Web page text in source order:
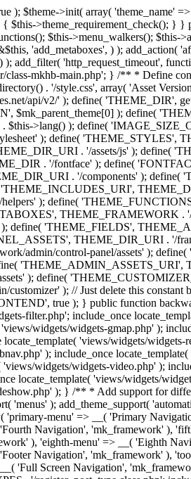
'THEME_CONTROL_PANEL_ASSETS_DIR', THEME_DIR . '/framework/admin/control-panel/assets' ); define( 'THEME_GENERATORS', THEME_ADMIN . '/generators' ); define( 'THEME_ADMIN_URI', THEME_DIR_URI . '/framework/admin' ); define( 'THEME_ADMIN_ASSETS_URI', THEME_DIR_URI . '/framework/admin/assets' ); define( 'THEME_ADMIN_ASSETS_DIR', THEME_DIR . '/framework/admin/assets' ); define( 'THEME_CUSTOMIZER_DIR', THEME_DIR . '/framework/admin/customizer' ); define( 'THEME_CUSTOMIZER_URI', THEME_DIR_URI . '/framework/admin/customizer' ); // Just delete this constant before releasing Jupiter. This can be defined anywhere. define( 'ARTBEES_HEADER_BUILDER', true ); define( 'ARTBEES_VC_FRONTEND', true ); } public function backward_compatibility() { include_once THEME_HELPERS . '/php-backward-compatibility.php'; } public function widgets() { include_once THEME_FUNCTIONS . '/widgets-filter.php'; include_once locate_template( 'views/widgets/widgets-contact-form.php' ); include_once locate_template( 'views/widgets/widgets-contact-info.php' ); include_once locate_template( 'views/widgets/widgets-gmap.php' ); include_once locate_template( 'views/widgets/widgets-popular-posts.php' ); include_once locate_template( 'views/widgets/widgets-related-posts.php' ); include_once locate_template( 'views/widgets/widgets-recent-posts.php' ); include_once locate_template( 'views/widgets/widgets-social-networks.php' ); include_once locate_template( 'views/widgets/widgets-subnav.php' ); include_once locate_template( 'views/widgets/widgets-testimonials.php' ); include_once locate_template( 'views/widgets/widgets-twitter-feeds.php' ); include_once locate_template( 'views/widgets/widgets-video.php' ); include_once